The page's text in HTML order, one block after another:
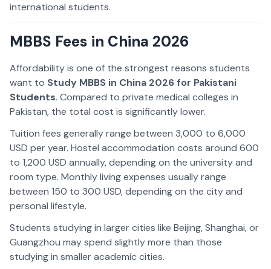
international students.
MBBS Fees in China 2026
Affordability is one of the strongest reasons students
want to Study MBBS in China 2026 for Pakistani
Students. Compared to private medical colleges in
Pakistan, the total cost is significantly lower.
Tuition fees generally range between 3,000 to 6,000
USD per year. Hostel accommodation costs around 600
to 1,200 USD annually, depending on the university and
room type. Monthly living expenses usually range
between 150 to 300 USD, depending on the city and
personal lifestyle.
Students studying in larger cities like Beijing, Shanghai, or
Guangzhou may spend slightly more than those
studying in smaller academic cities.